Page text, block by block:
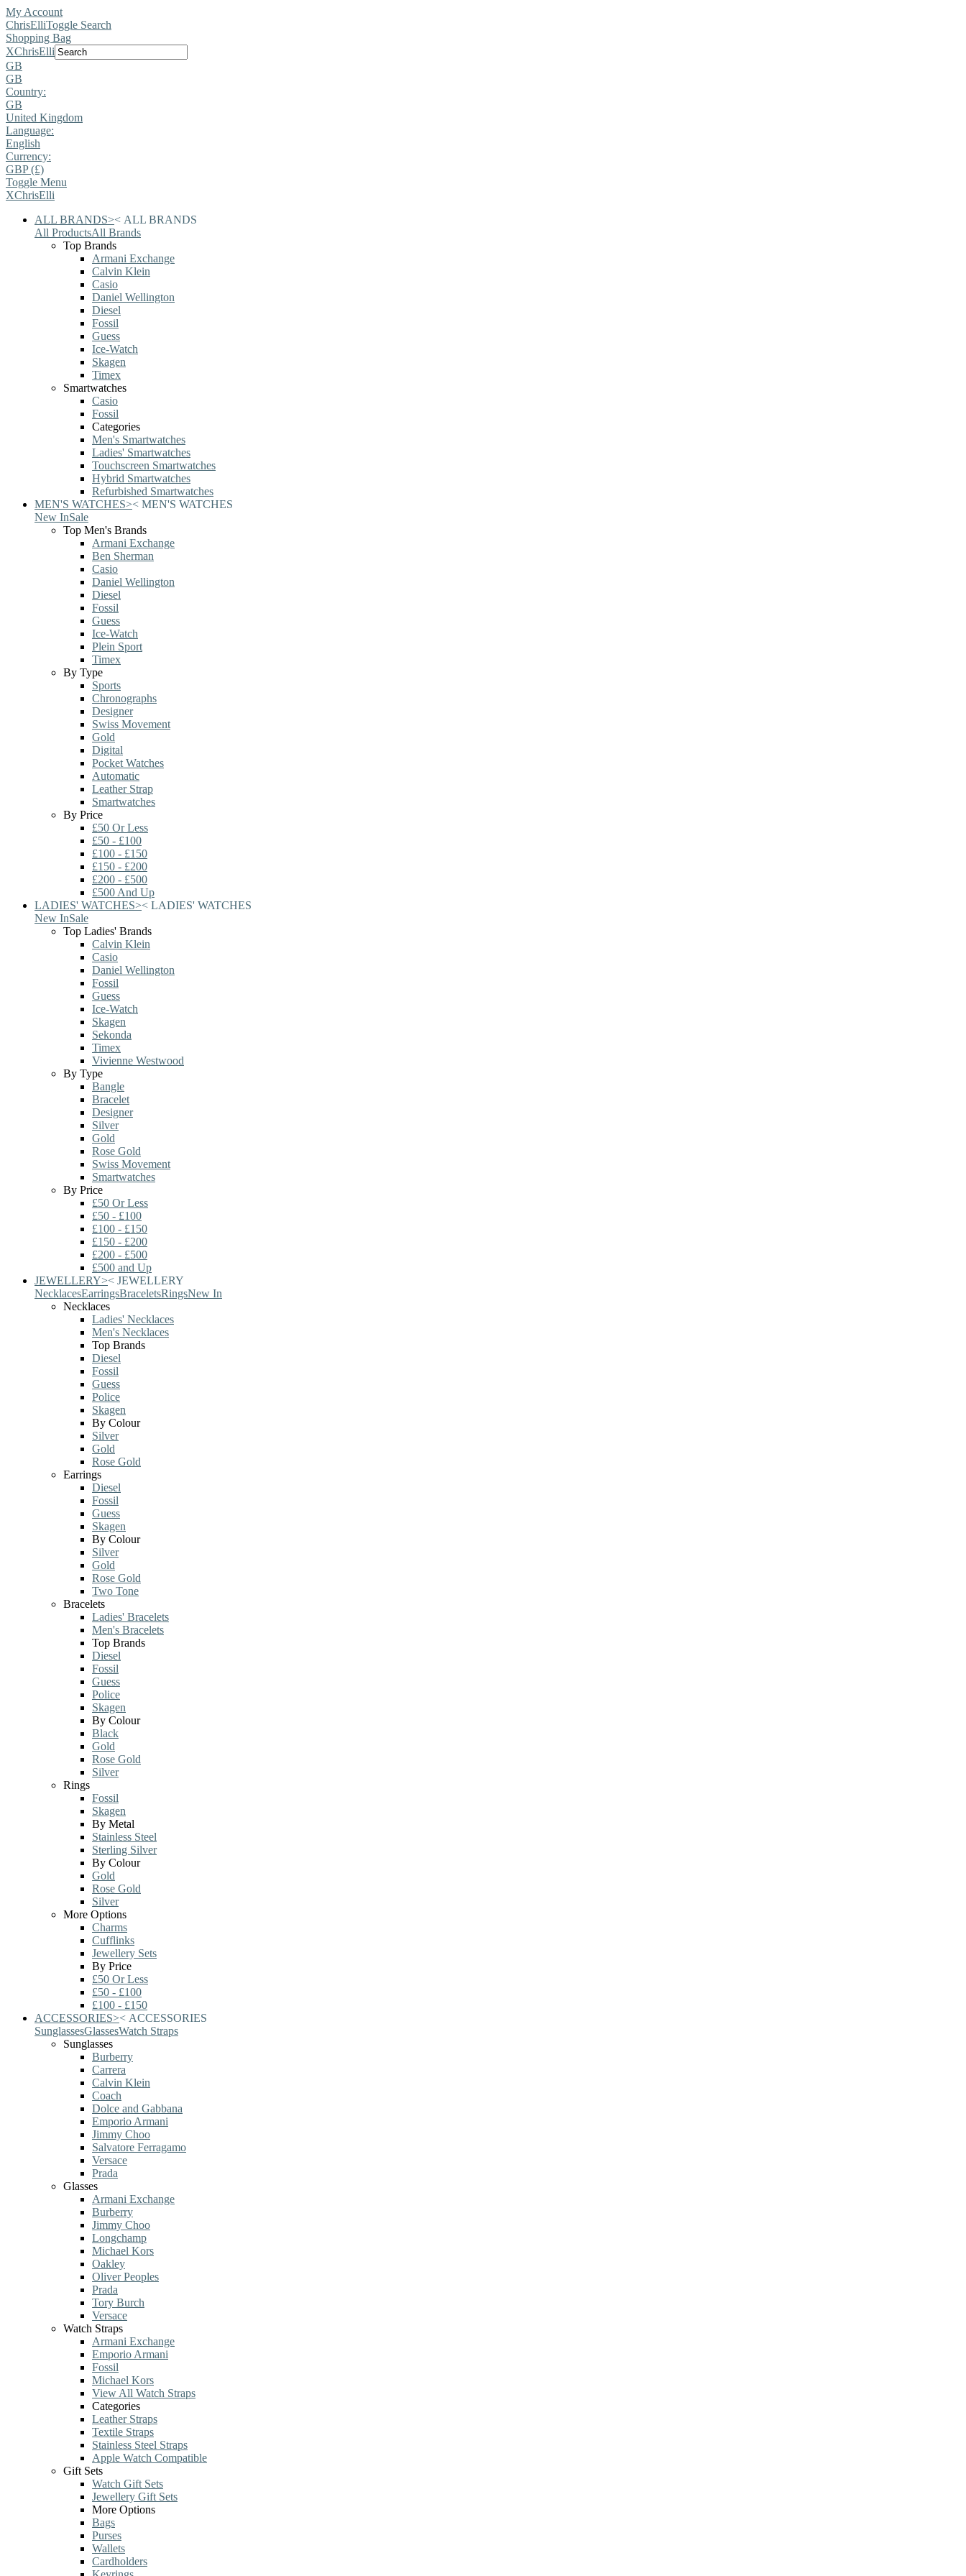
My Account
ChrisElliToggle Search
Shopping Bag
XChrisElli
GB
GB
Country:
GB
United Kingdom
Language:
English
Currency:
GBP (£)
Toggle Menu
XChrisElli
ALL BRANDS>< ALL BRANDS
All ProductsAll Brands
Top Brands
Armani Exchange
Calvin Klein
Casio
Daniel Wellington
Diesel
Fossil
Guess
Ice-Watch
Skagen
Timex
Smartwatches
Casio
Fossil
Categories
Men's Smartwatches
Ladies' Smartwatches
Touchscreen Smartwatches
Hybrid Smartwatches
Refurbished Smartwatches
MEN'S WATCHES>< MEN'S WATCHES
New InSale
Top Men's Brands
Armani Exchange
Ben Sherman
Casio
Daniel Wellington
Diesel
Fossil
Guess
Ice-Watch
Plein Sport
Timex
By Type
Sports
Chronographs
Designer
Swiss Movement
Gold
Digital
Pocket Watches
Automatic
Leather Strap
Smartwatches
By Price
£50 Or Less
£50 - £100
£100 - £150
£150 - £200
£200 - £500
£500 And Up
LADIES' WATCHES>< LADIES' WATCHES
New InSale
Top Ladies' Brands
Calvin Klein
Casio
Daniel Wellington
Fossil
Guess
Ice-Watch
Skagen
Sekonda
Timex
Vivienne Westwood
By Type
Bangle
Bracelet
Designer
Silver
Gold
Rose Gold
Swiss Movement
Smartwatches
By Price
£50 Or Less
£50 - £100
£100 - £150
£150 - £200
£200 - £500
£500 and Up
JEWELLERY>< JEWELLERY
NecklacesEarringsBraceletsRingsNew In
Necklaces
Ladies' Necklaces
Men's Necklaces
Top Brands
Diesel
Fossil
Guess
Police
Skagen
By Colour
Silver
Gold
Rose Gold
Earrings
Diesel
Fossil
Guess
Skagen
By Colour
Silver
Gold
Rose Gold
Two Tone
Bracelets
Ladies' Bracelets
Men's Bracelets
Top Brands
Diesel
Fossil
Guess
Police
Skagen
By Colour
Black
Gold
Rose Gold
Silver
Rings
Fossil
Skagen
By Metal
Stainless Steel
Sterling Silver
By Colour
Gold
Rose Gold
Silver
More Options
Charms
Cufflinks
Jewellery Sets
By Price
£50 Or Less
£50 - £100
£100 - £150
ACCESSORIES>< ACCESSORIES
SunglassesGlassesWatch Straps
Sunglasses
Burberry
Carrera
Calvin Klein
Coach
Dolce and Gabbana
Emporio Armani
Jimmy Choo
Salvatore Ferragamo
Versace
Prada
Glasses
Armani Exchange
Burberry
Jimmy Choo
Longchamp
Michael Kors
Oakley
Oliver Peoples
Prada
Tory Burch
Versace
Watch Straps
Armani Exchange
Emporio Armani
Fossil
Michael Kors
View All Watch Straps
Categories
Leather Straps
Textile Straps
Stainless Steel Straps
Apple Watch Compatible
Gift Sets
Watch Gift Sets
Jewellery Gift Sets
More Options
Bags
Purses
Wallets
Cardholders